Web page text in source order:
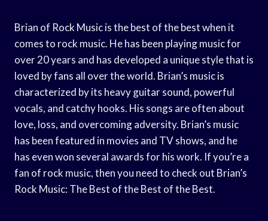
Brian of Rock Music is the best of the best when it
comes to rock music. He has been playing music for
over 20 years and has developed a unique style that is
loved by fans all over the world. Brian’s music is
characterized by its heavy guitar sound, powerful
vocals, and catchy hooks. His songs are often about
love, loss, and overcoming adversity. Brian’s music
has been featured in movies and TV shows, and he
has even won several awards for his work. If you’re a
fan of rock music, then you need to check out Brian’s
Rock Music: The Best of the Best of the Best.